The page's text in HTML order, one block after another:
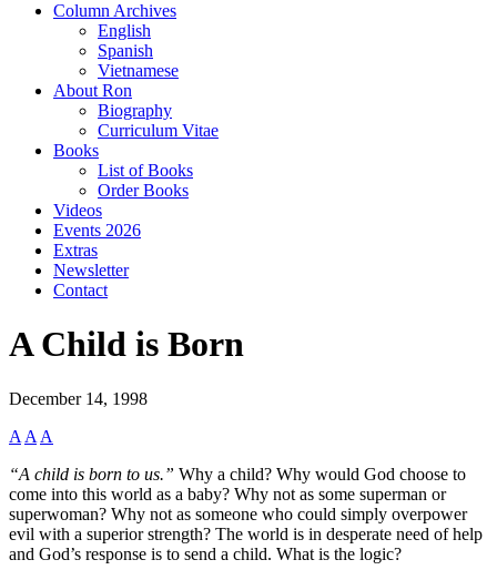
Column Archives
English
Spanish
Vietnamese
About Ron
Biography
Curriculum Vitae
Books
List of Books
Order Books
Videos
Events 2026
Extras
Newsletter
Contact
A Child is Born
December 14, 1998
A A A
“A child is born to us.” Why a child? Why would God choose to
come into this world as a baby? Why not as some superman or
superwoman? Why not as someone who could simply overpower
evil with a superior strength? The world is in desperate need of help
and God’s response is to send a child. What is the logic?